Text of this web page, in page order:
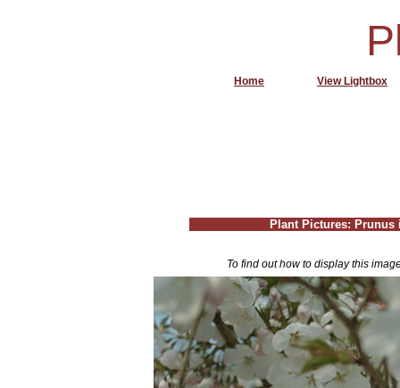
Plant Pictures: Prunus
View Lightbox
Home
To find out how to display this